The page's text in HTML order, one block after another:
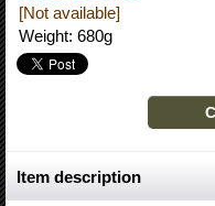
[Not available]
Weight: 680g
Item description